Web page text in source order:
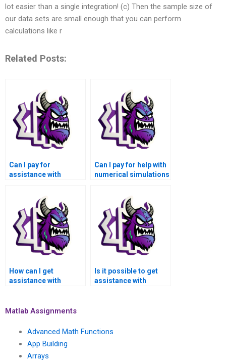
lot easier than a single integration! (c) Then the sample size of
our data sets are small enough that you can perform
calculations like r
Related Posts:
Can I pay for
assistance with
for materials
characterization and
property prediction
using Matlab?
Can I pay for help with
numerical simulations
and brain-computer
interfaces using
Matlab?
How can I get
assistance with
manufacturing (CAM)
machining
Matlab?
Is it possible to get
assistance with
and fusion using
Matlab Assignments
Advanced Math Functions
App Building
Arrays